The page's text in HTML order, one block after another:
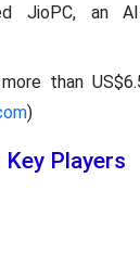
JioPC, an
than
)
Players